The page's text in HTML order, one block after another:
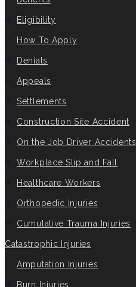
Eligibility
How To Apply
Denials
Appeals
Settlements
Construction Site Accident
On the Job Driver Accidents
Workplace Slip and Fall
Healthcare Workers
Orthopedic Injuries
Cumulative Trauma Injuries
Catastrophic Injuries
Amputation Injuries
Burn Injuries